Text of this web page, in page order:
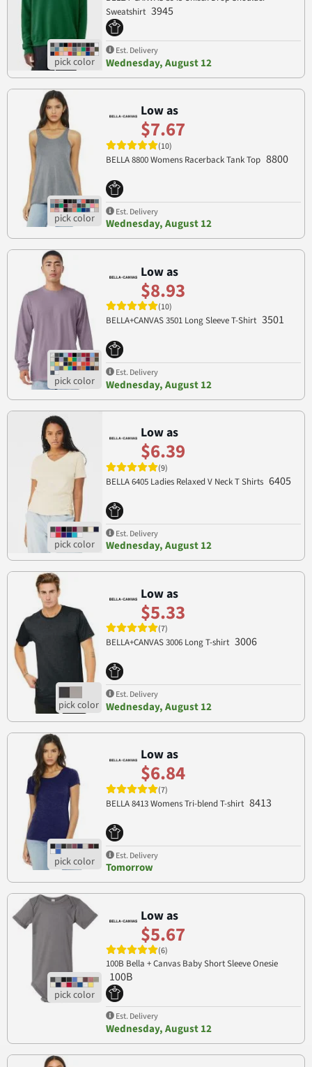
Sweatshirt 3945
Est. Delivery
Wednesday, August 12
Low as
$7.67
(10)
BELLA 8800 Womens Racerback Tank Top 8800
Est. Delivery
Wednesday, August 12
Low as
$8.93
(10)
BELLA+CANVAS 3501 Long Sleeve T-Shirt 3501
Est. Delivery
Wednesday, August 12
Low as
$6.39
(9)
BELLA 6405 Ladies Relaxed V Neck T Shirts 6405
Est. Delivery
Wednesday, August 12
Low as
$5.33
(7)
BELLA+CANVAS 3006 Long T-shirt 3006
Est. Delivery
Wednesday, August 12
Low as
$6.84
(7)
BELLA 8413 Womens Tri-blend T-shirt 8413
Est. Delivery
Tomorrow
Low as
$5.67
(6)
100B Bella + Canvas Baby Short Sleeve Onesie
100B
Est. Delivery
Wednesday, August 12